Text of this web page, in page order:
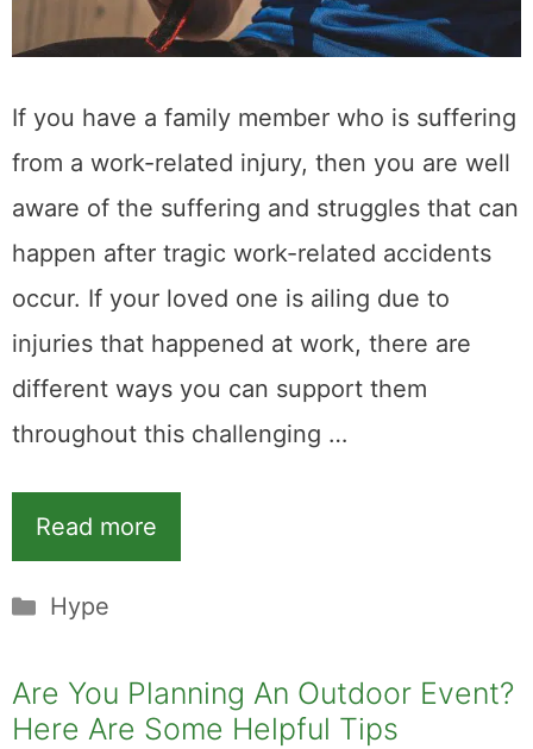
If you have a family member who is suffering
from a work-related injury, then you are well
aware of the suffering and struggles that can
happen after tragic work-related accidents
occur. If your loved one is ailing due to
injuries that happened at work, there are
different ways you can support them
throughout this challenging …
Read more
Categories
Hype
Are You Planning An Outdoor Event?
Here Are Some Helpful Tips